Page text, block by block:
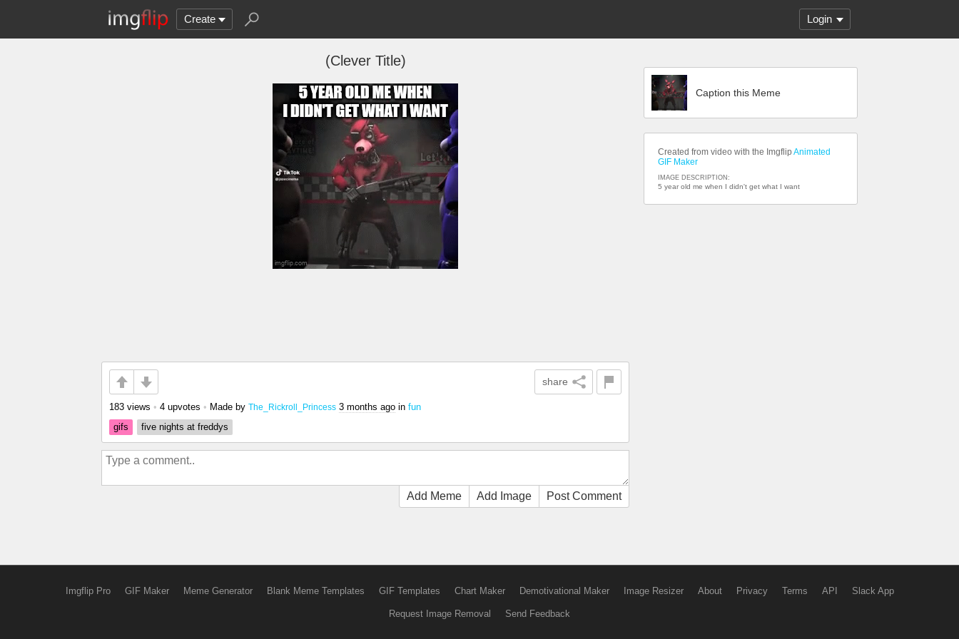
Create Login
(Clever Title)
share
183 views • 4 upvotes • Made by The_Rickroll_Princess 3 months ago in fun
gifs
five nights at freddys
Add Meme Add Image Post Comment
Caption this Meme
Created from video with the Imgflip Animated
GIF Maker
IMAGE DESCRIPTION:
5 year old me when I didn't get what I want
Imgflip Pro GIF Maker Meme Generator Blank Meme Templates GIF Templates Chart Maker Demotivational Maker Image Resizer About Privacy Terms API Slack App
Request Image Removal Send Feedback